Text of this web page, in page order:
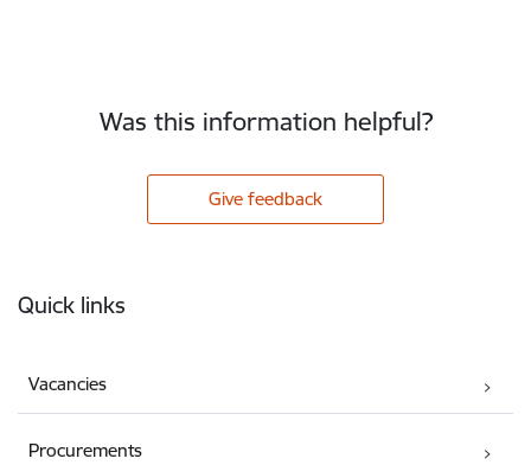
Was this information helpful?
Give feedback
Quick links
Vacancies
Procurements